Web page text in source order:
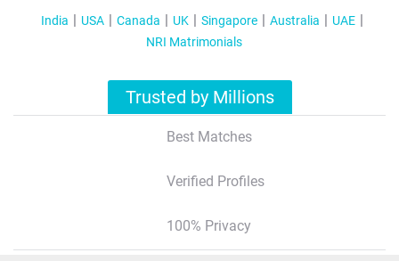
India USA Canada UK Singapore Australia
UAE
NRI Matrimonials
Trusted by Millions
Best Matches
Verified Profiles
100% Privacy